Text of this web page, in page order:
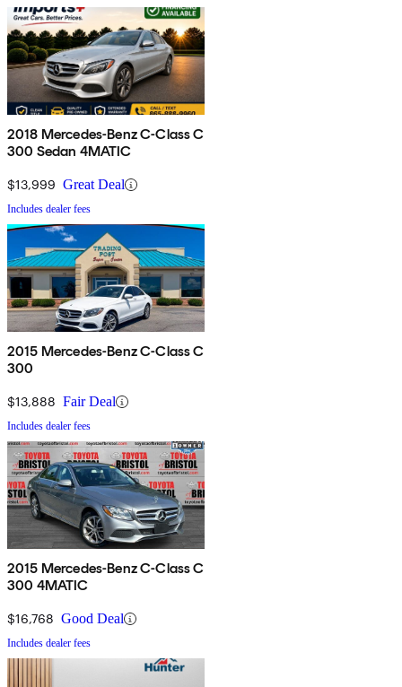
2018 Mercedes-Benz C-Class C
300 Sedan 4MATIC
$13,999 Great Deal
Includes dealer fees
2015 Mercedes-Benz C-Class C
300
$13,888 Fair Deal
Includes dealer fees
2015 Mercedes-Benz C-Class C
300 4MATIC
$16,768 Good Deal
Includes dealer fees